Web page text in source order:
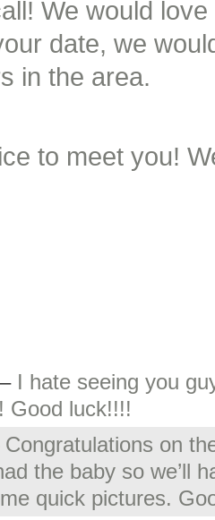
We would
date, we
in the area.
to meet you!
– I hate seeing you
Good luck!!!!
Congratulations on
the baby so we’ll
quick pictures.